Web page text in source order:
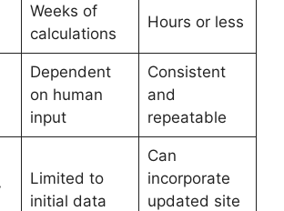
Weeks of
calculations
Hours or less
Dependent
on human
input
Consistent
and
repeatable
Limited to
initial data
Can
incorporate
updated site